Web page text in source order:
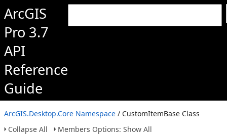
ArcGIS
Pro 3.7
API
Reference
Guide
ArcGIS.Desktop.Core Namespace / CustomItemBase Class
Collapse All
Members Options: Show All